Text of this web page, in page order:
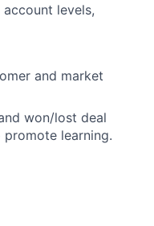
levels,
and market
won/lost deal
promote learning.